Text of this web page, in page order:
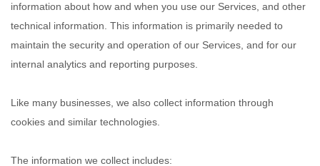
information about how and when you use our Services, and other
technical information. This information is primarily needed to
maintain the security and operation of our Services, and for our
internal analytics and reporting purposes.
Like many businesses, we also collect information through
cookies and similar technologies.
The information we collect includes: